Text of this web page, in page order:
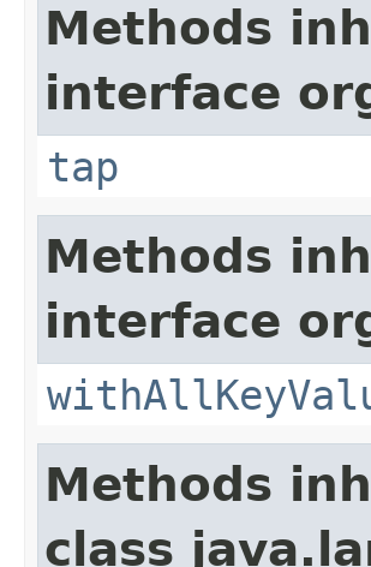
Methods
interface
tap
Methods
interface
Methods
class